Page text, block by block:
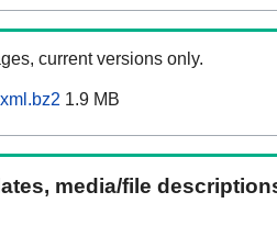
current versions only.
1.9 MB
media/file